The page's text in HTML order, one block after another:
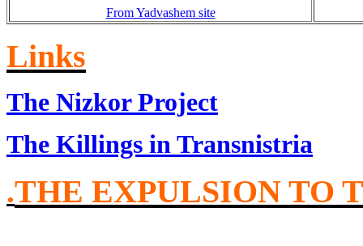
From Yadvashem site
Links
The Nizkor Project
The Killings in Transnistria
THE EXPULSION TO
.